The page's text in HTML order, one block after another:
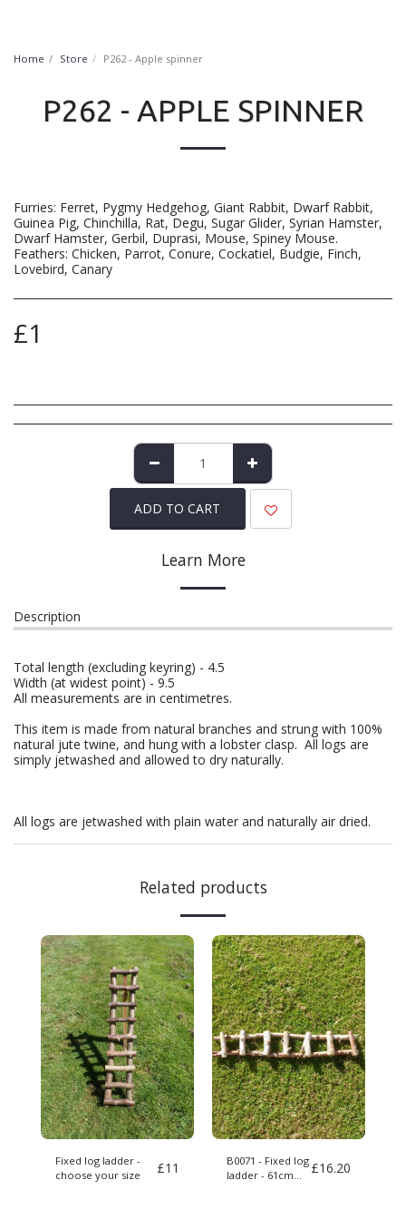
Home Store P262 - Apple spinner
P262 - APPLE SPINNER
Furries: Ferret, Pygmy Hedgehog, Giant Rabbit, Dwarf Rabbit,
Guinea Pig, Chinchilla, Rat, Degu, Sugar Glider, Syrian Hamster,
Dwarf Hamster, Gerbil, Duprasi, Mouse, Spiney Mouse.
Feathers: Chicken, Parrot, Conure, Cockatiel, Budgie, Finch,
Lovebird, Canary
£1
ADD TO CART
Learn More
Description
Total length (excluding keyring) - 4.5
Width (at widest point) - 9.5
All measurements are in centimetres.
This item is made from natural branches and strung with 100%
natural jute twine, and hung with a lobster clasp. All logs are
simply jetwashed and allowed to dry naturally.
All logs are jetwashed with plain water and naturally air dried.
Related products
Fixed log ladder -
choose your size
£11
B0071 - Fixed log
ladder - 61cm
£16.20